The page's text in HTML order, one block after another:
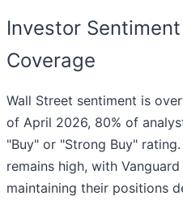
Investor
Coverage
Wall Street sentiment is
of April 2026, 80% of
"Buy" or "Strong Buy"
remains high, with
maintaining their positions